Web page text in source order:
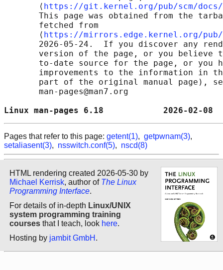
       ⟨
https://git.kernel.org/pub/scm/docs/
This page was obtained from the
       fetched from
       ⟨
https://mirrors.edge.kernel.org/pub/
2026-05-24.  If you discover any
version of the page, or you believe
to-date source for the page, or you
improvements to the information in
part of the original manual page),
       man-pages@man7.org
Linux man-pages 6.18
Pages that refer to this page: getent(1), getpwnam(3),
setaliasent(3), nsswitch.conf(5), nscd(8)
HTML rendering created 2026-05-30 by
Michael Kerrisk, author of The Linux
Programming Interface.
For details of in-depth Linux/UNIX
system programming training
courses that I teach, look here.
Hosting by jambit GmbH .